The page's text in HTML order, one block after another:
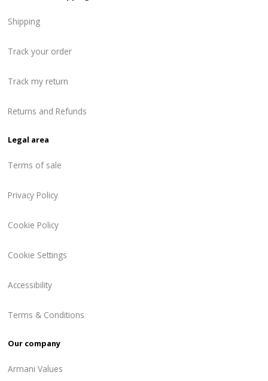
Shipping
Track your order
Track my return
Returns and Refunds
Legal area
Terms of sale
Privacy Policy
Cookie Policy
Cookie Settings
Accessibility
Terms & Conditions
Our company
Armani Values